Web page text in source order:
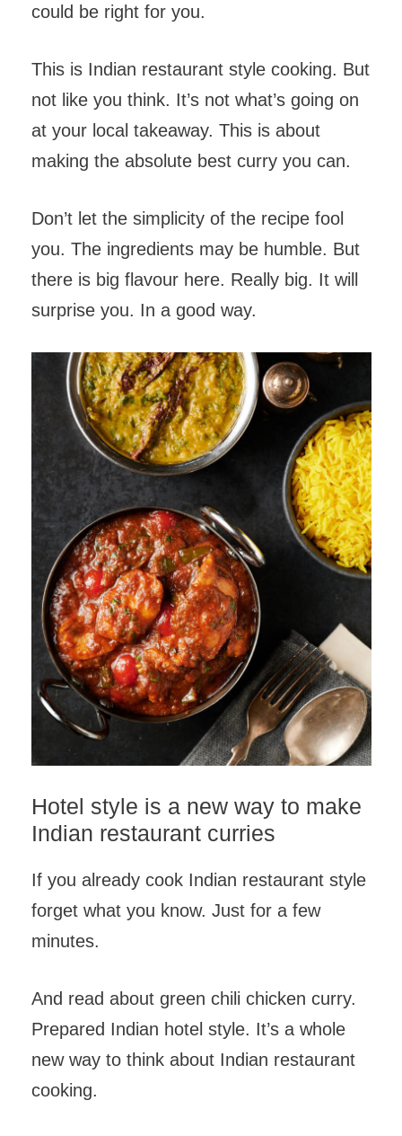
could be right for you.
This is Indian restaurant style cooking. But
not like you think. It’s not what’s going on
at your local takeaway. This is about
making the absolute best curry you can.
Don’t let the simplicity of the recipe fool
you. The ingredients may be humble. But
there is big flavour here. Really big. It will
surprise you. In a good way.
Hotel style is a new way to make
Indian restaurant curries
If you already cook Indian restaurant style
forget what you know. Just for a few
minutes.
And read about green chili chicken curry.
Prepared Indian hotel style. It’s a whole
new way to think about Indian restaurant
cooking.